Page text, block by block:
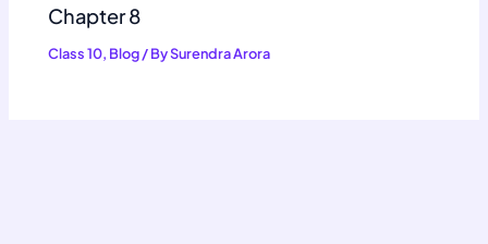
Chapter 8
Class 10, Blog/ BySurendra Arora